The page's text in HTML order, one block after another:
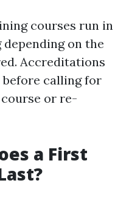
courses run in
on the
Accreditations
calling for
or re-
a First